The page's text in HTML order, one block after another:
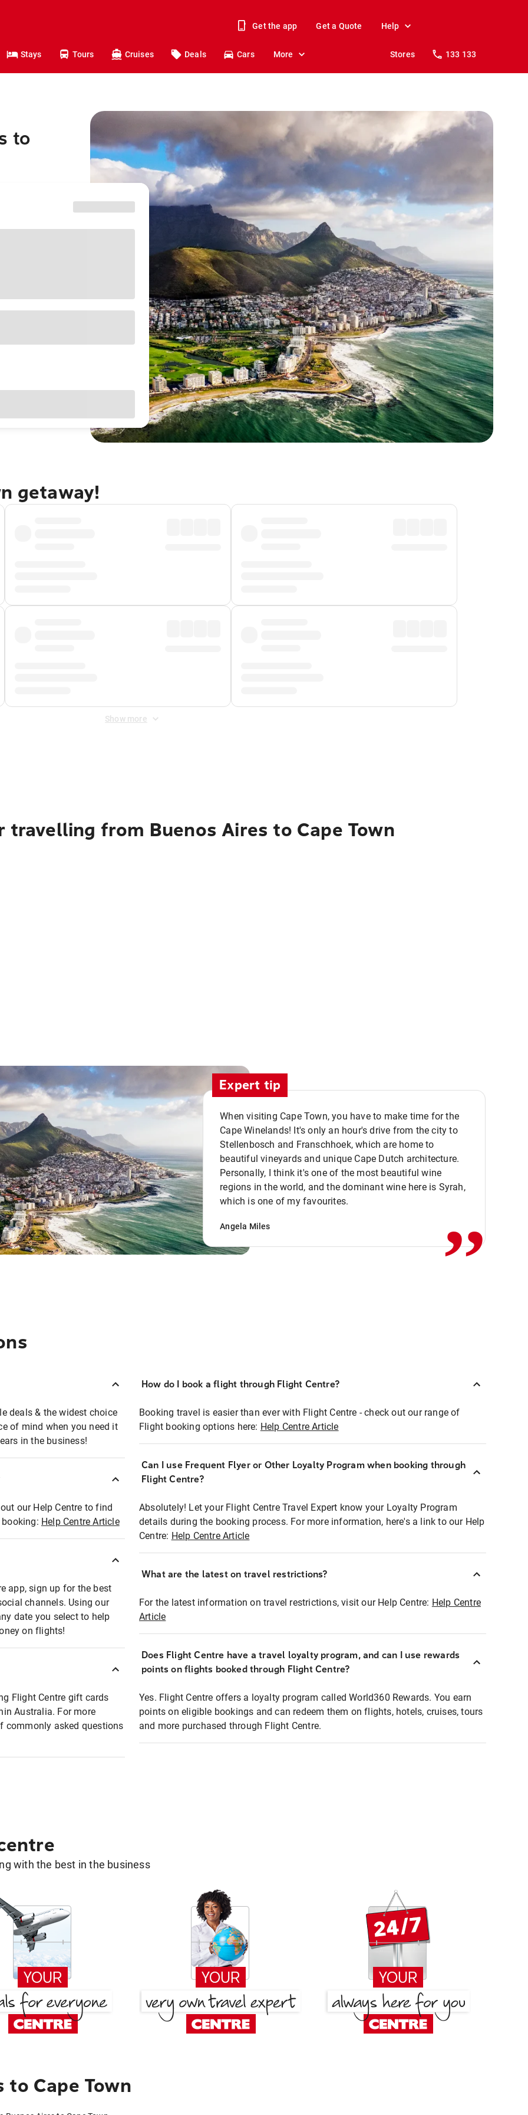
Get the app Get a Quote Help
Stays Tours Cruises Deals Cars More Stores 133 133
to
getaway!
Show more
from Buenos Aires to Cape Town
Expert tip
When visiting Cape Town, you have to make time for the
Cape Winelands! It's only an hour's drive from the city to
Stellenbosch and Franschhoek, which are home to
beautiful vineyards and unique Cape Dutch architecture.
Personally, I think it's one of the most beautiful wine
regions in the world, and the dominant wine here is Syrah,
which is one of my favourites.
Angela Miles ,,
deals & the widest choice
of mind when you need it
in the business!
our Help Centre to find
Help Centre Article
app, sign up for the best
channels. Using our
date you select to help
on flights!
Flight Centre gift cards
Australia. For more
commonly asked questions
How do I book a flight through Flight Centre?
Booking travel is easier than ever with Flight Centre - check out our range of
Flight booking options here: Help Centre Article
Can I use Frequent Flyer or Other Loyalty Program when booking through
Flight Centre?
Absolutely! Let your Flight Centre Travel Expert know your Loyalty Program
details during the booking process. For more information, here's a link to our Help
Centre: Help Centre Article
What are the latest on travel restrictions?
For the latest information on travel restrictions, visit our Help Centre: Help Centre
Article
Does Flight Centre have a travel loyalty program, and can I use rewards
points on flights booked through Flight Centre?
Yes. Flight Centre offers a loyalty program called World360 Rewards. You earn
points on eligible bookings and can redeem them on flights, hotels, cruises, tours
and more purchased through Flight Centre.
with the best in the business
to Cape Town